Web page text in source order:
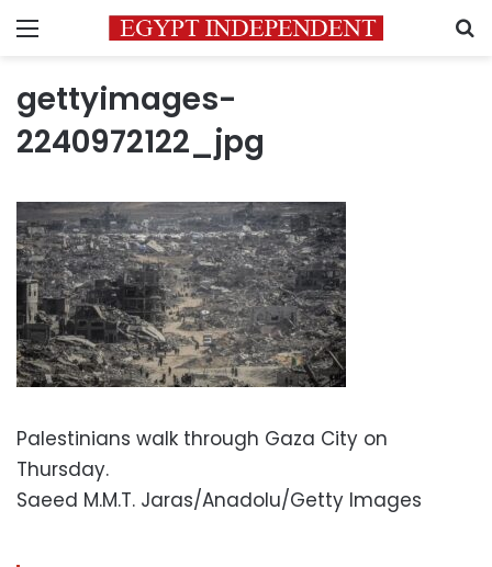
Menu
gettyimages-
2240972122_jpg
Palestinians walk through Gaza City on
Thursday.
Saeed M.M.T. Jaras/Anadolu/Getty Images